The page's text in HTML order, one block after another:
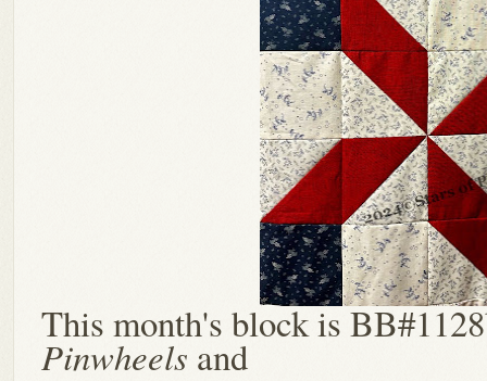
This month's block is
Pinwheels and